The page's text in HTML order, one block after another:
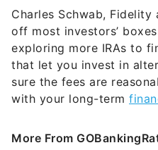
Charles Schwab,
off most investors’
exploring more IRAs to
that let you invest in
sure the fees are
with your long-term
More From